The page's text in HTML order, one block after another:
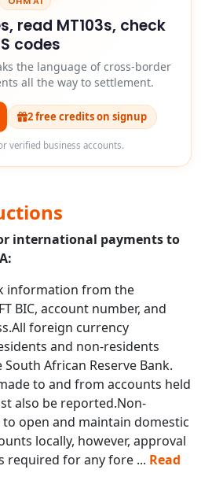
read MT103s, check
codes
the language of cross-border
all the way to settlement.
2 free credits on signup
verified business accounts.
international payments to
information from the
BIC, account number, and
foreign currency
and non-residents
African Reserve Bank.
to and from accounts held
also be reported.Non-
open and maintain domestic
locally, however, approval
required for any fore ... Read